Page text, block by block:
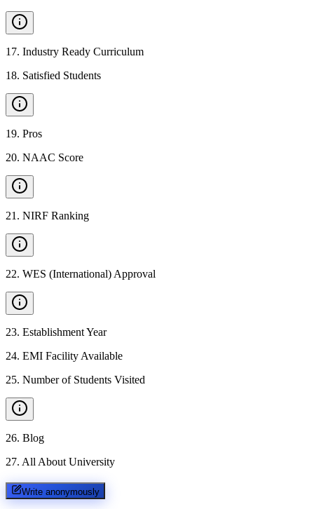
17. Industry Ready Curriculum
18. Satisfied Students
19. Pros
20. NAAC Score
21 . NIRF Ranking
22. WES (International) Approval
23. Establishment Year
24. EMI Facility Available
25. Number of Students Visited
26. Blog
27. All About University
Write anonymously